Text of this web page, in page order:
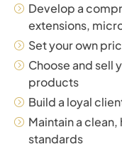
Develop a
extensions,
Set your own
Choose and sell
products
Build a loyal
Maintain a
standards